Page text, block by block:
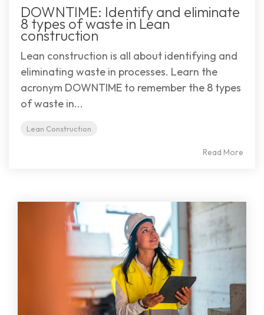
DOWNTIME: Identify and eliminate
8 types of waste in Lean
construction
Lean construction is all about identifying and
eliminating waste in processes. Learn the
acronym DOWNTIME to remember the 8 types
of waste in...
Lean Construction
Read More